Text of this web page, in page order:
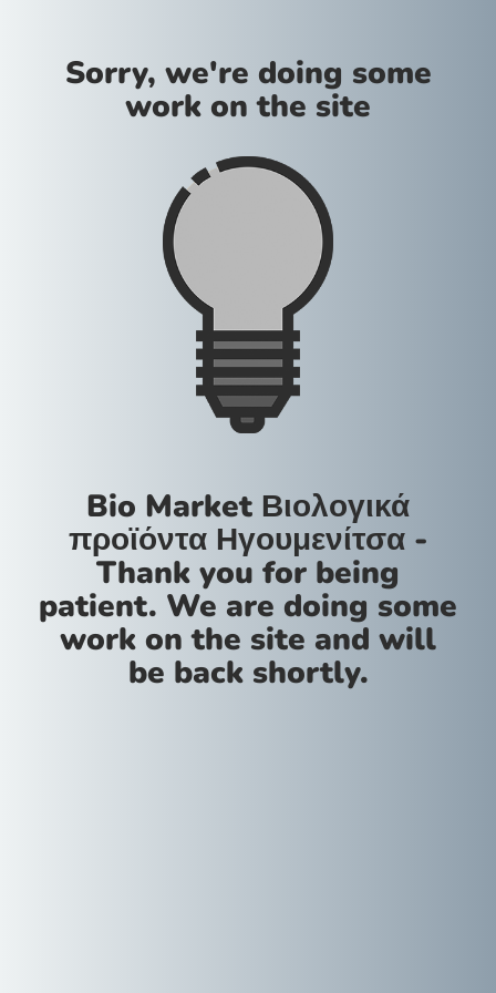
Sorry, we're doing some
work on the site
Bio Market Βιολογικά
προϊόντα Ηγουμενίτσα -
Thank you for being
patient. We are doing some
work on the site and will
be back shortly.